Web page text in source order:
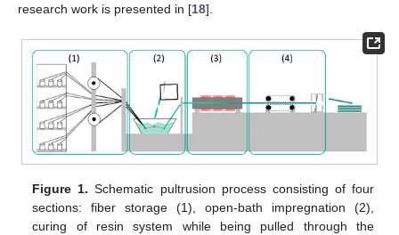
research work is presented in [18].
Figure 1. Schematic pultrusion process consisting of four
sections: fiber storage (1), open-bath impregnation (2),
curing of resin system while being pulled through the